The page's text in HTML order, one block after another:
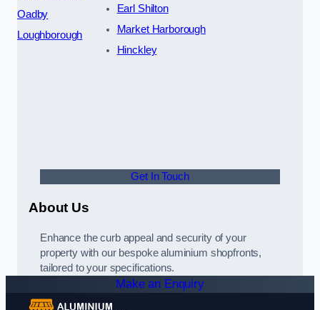
Oadby
Loughborough
Earl Shilton
Market Harborough
Hinckley
Get In Touch
About Us
Enhance the curb appeal and security of your
property with our bespoke aluminium shopfronts,
tailored to your specifications.
Make an Enquiry